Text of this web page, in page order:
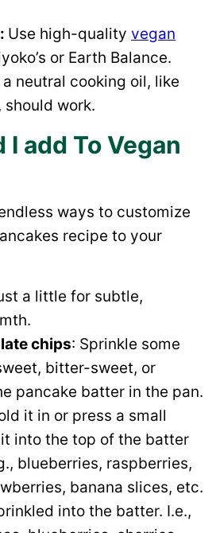
: Use high-quality vegan
or Earth Balance.
neutral cooking oil, like
work.
add To Vegan
ways to customize
recipe to your
a little for subtle,
chips: Sprinkle some
bitter-sweet, or
pancake batter in the pan.
it in or press a small
into the top of the batter
blueberries, raspberries,
banana slices, etc.
into the batter. I.e.,